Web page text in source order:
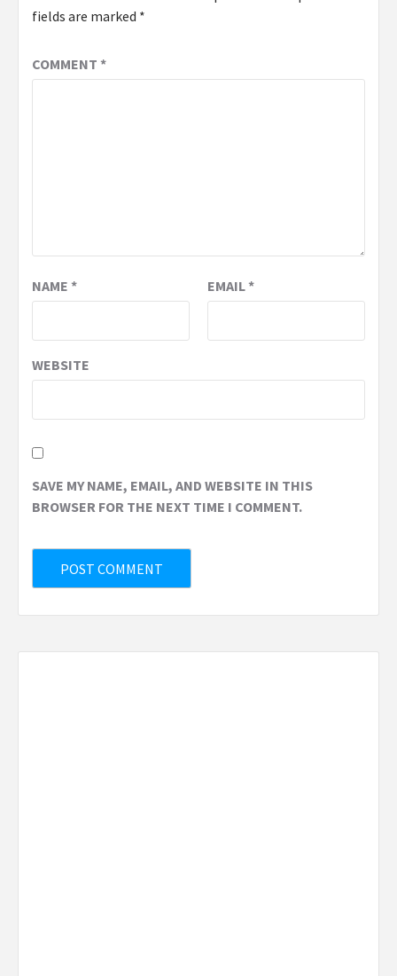
fields are marked *
COMMENT *
NAME * EMAIL*
WEBSITE
SAVE MY NAME, EMAIL, AND WEBSITE IN THIS
BROWSER FOR THE NEXT TIME I COMMENT.